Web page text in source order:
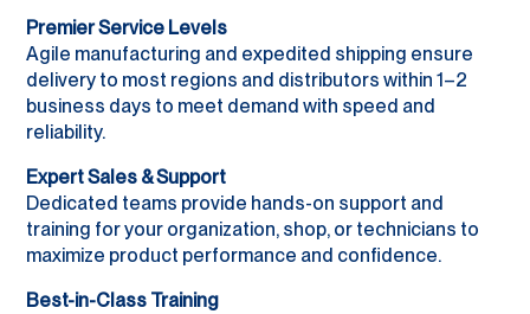
Premier Service Levels
Agile manufacturing and expedited shipping ensure
delivery to most regions and distributors within 1–2
business days to meet demand with speed and
reliability.
Expert Sales & Support
Dedicated teams provide hands-on support and
training for your organization, shop, or technicians to
maximize product performance and confidence.
Best-in-Class Training